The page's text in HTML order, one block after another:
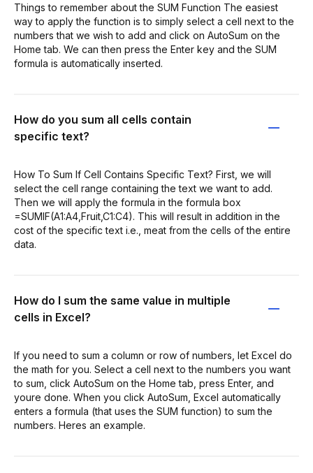
Things to remember about the SUM Function The easiest
way to apply the function is to simply select a cell next to the
numbers that we wish to add and click on AutoSum on the
Home tab. We can then press the Enter key and the SUM
formula is automatically inserted.
How do you sum all cells contain
specific text?
How To Sum If Cell Contains Specific Text? First, we will
select the cell range containing the text we want to add.
Then we will apply the formula in the formula box
=SUMIF(A1:A4,Fruit,C1:C4). This will result in addition in the
cost of the specific text i.e., meat from the cells of the entire
data.
How do I sum the same value in multiple
cells in Excel?
If you need to sum a column or row of numbers, let Excel do
the math for you. Select a cell next to the numbers you want
to sum, click AutoSum on the Home tab, press Enter, and
youre done. When you click AutoSum, Excel automatically
enters a formula (that uses the SUM function) to sum the
numbers. Heres an example.